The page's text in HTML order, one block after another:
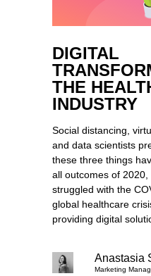
DIGITAL
THE
INDUSTRY
Social distancing,
and data scientists
these three things
all outcomes of
struggled with the
global healthcare
providing digital
Anastasia
Marketing